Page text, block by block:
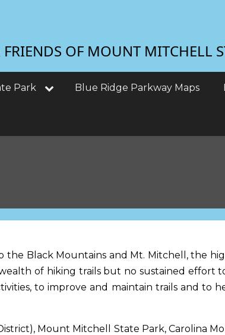
OF MOUNT MITCHELL
Park Blue Ridge Parkway Maps
the Black Mountains and Mt. Mitchell, the
of hiking trails but no sustained effort
to improve and maintain trails and to
Mount Mitchell State Park, Carolina